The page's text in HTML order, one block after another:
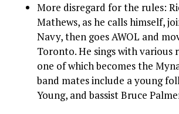
More disregard for the rules:
Mathews, as he calls himself,
Navy, then goes AWOL and
Toronto. He sings with various
one of which becomes the
band mates include a young
Young, and bassist Bruce